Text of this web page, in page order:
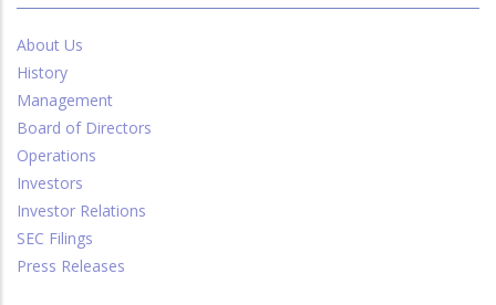
About Us
History
Management
Board of Directors
Operations
Investors
Investor Relations
SEC Filings
Press Releases